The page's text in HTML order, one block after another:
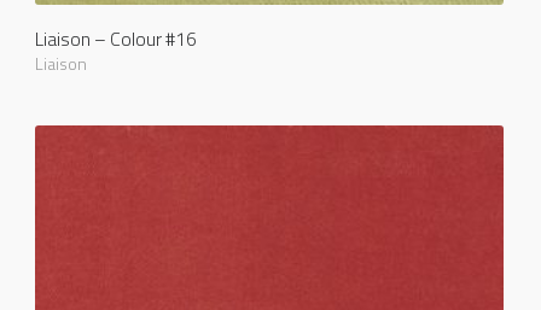
Liaison – Colour #16
Liaison